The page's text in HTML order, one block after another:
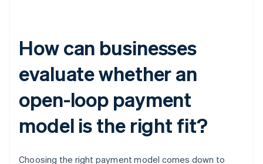
How can businesses
evaluate whether an
open-loop payment
model is the right fit?
Choosing the right payment model comes down to